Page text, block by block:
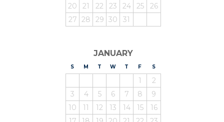
20
21 22 23 24 25
26
27 28 29 30 31
JANUARY
S UNDAY
M ONDAY
T UESDAY
WEDNESDAY
T HURSDAY
F RIDAY
SATURDAY
1
2
3
4 5 6 7 8
9
10
11 12 13 14 15
16